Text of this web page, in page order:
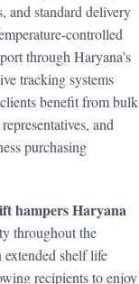
and standard delivery
controlled
through Haryana’s
tracking systems
benefit from bulk
and
purchasing
hampers Haryana
throughout the
shelf life
recipients to enjoy